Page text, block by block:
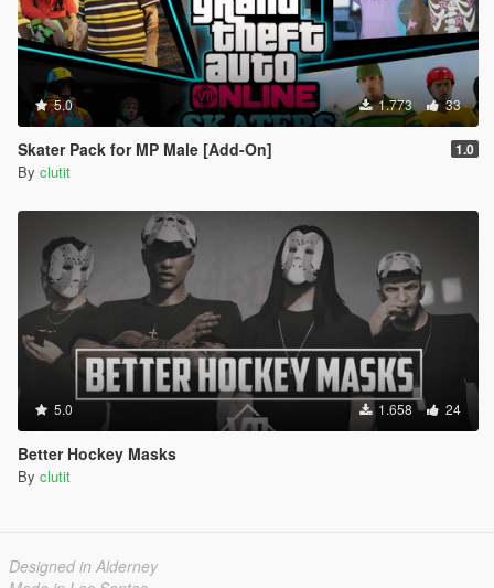
5.0 1.773 33
Skater Pack for MP Male [Add-On] 1.0
By clutit
5.0 1.658 24
Better Hockey Masks
By clutit
Designed in Alderney